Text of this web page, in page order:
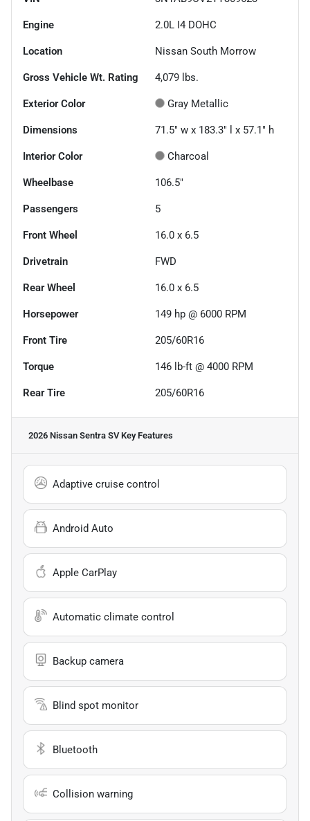
Engine 2.0L I4 DOHC
Location Nissan South Morrow
Gross Vehicle Wt. Rating 4,079 lbs.
Exterior Color Gray Metallic
Dimensions 71.5" w x 183.3" l x 57.1" h
Interior Color Charcoal
Wheelbase 106.5"
Passengers 5
Front Wheel 16.0 x 6.5
Drivetrain FWD
Rear Wheel 16.0 x 6.5
Horsepower 149 hp @ 6000 RPM
Front Tire 205/60R16
Torque 146 lb-ft @ 4000 RPM
Rear Tire 205/60R16
2026 Nissan Sentra SVKey Features
Adaptive cruise control
Android Auto
Apple CarPlay
Automatic climate control
Backup camera
Blind spot monitor
Bluetooth
Collision warning